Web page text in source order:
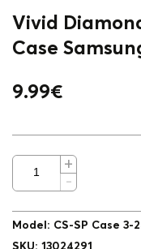
Vivid
Case
9.99€
Model : CS-SP Case 3-
SKU: 13024291